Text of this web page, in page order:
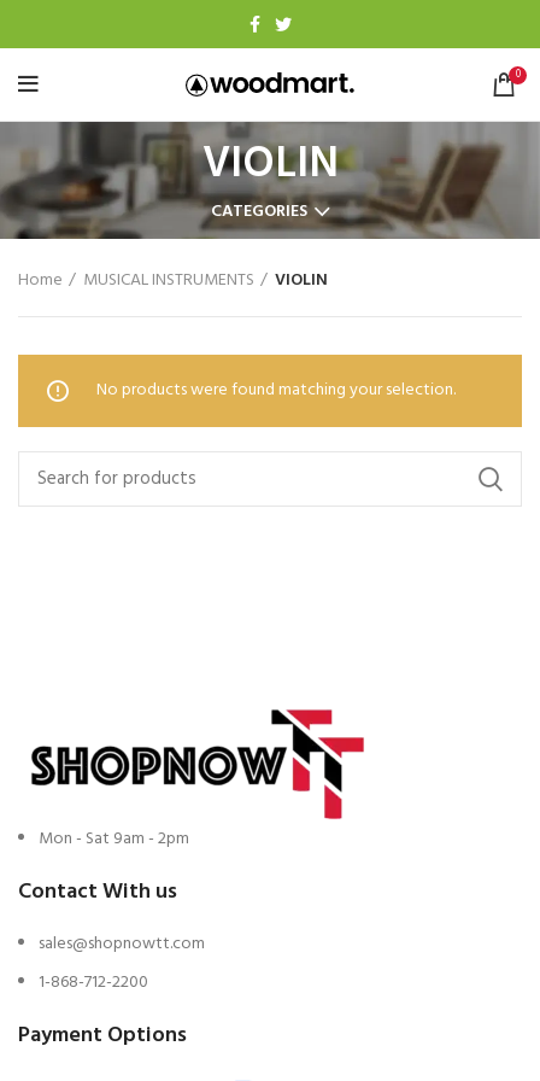
0
VIOLIN
CATEGORIES
Home MUSICAL INSTRUMENTS VIOLIN
No products were found matching your selection.
Mon - Sat 9am - 2pm
Contact With us
sales@shopnowtt.com
1-868-712-2200
Payment Options